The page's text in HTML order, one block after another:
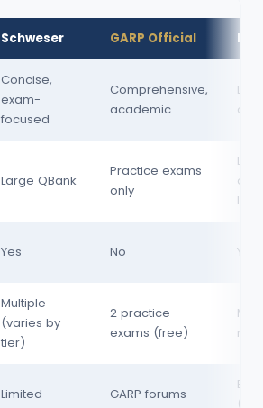
Schweser GARP Official
Concise,
exam-
focused
Comprehensive,
academic
Large QBank
Practice exams
only
Yes No Yes
Multiple
(varies by
tier)
2 practice
exams (free)
Limited GARP forums